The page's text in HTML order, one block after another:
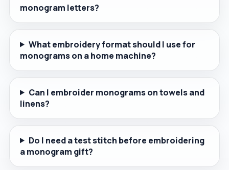
monogram letters?
What embroidery format should I use for
monograms on a home machine?
Can I embroider monograms on towels and
linens?
Do I need a test stitch before embroidering
a monogram gift?